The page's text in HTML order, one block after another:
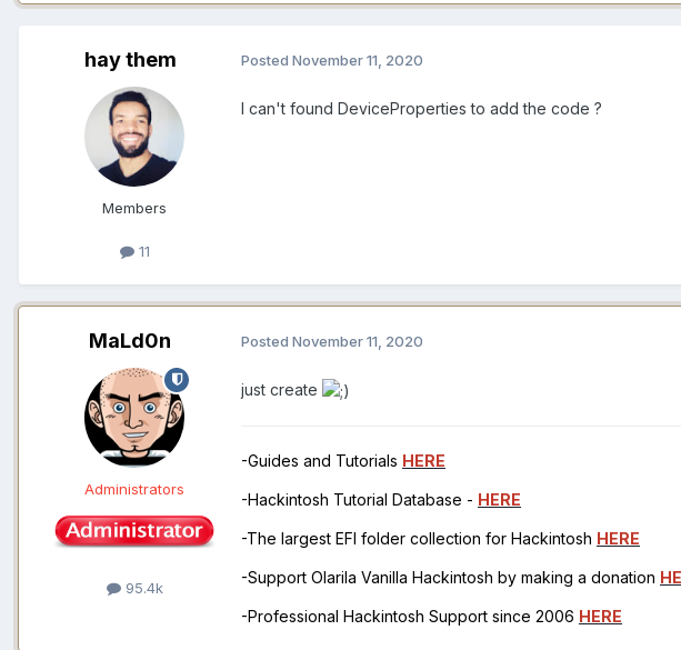
hay them
Members
11
Posted November 11, 2020
I can't found DeviceProperties to add the code ?
MaLd0n
Administrators
95.4k
Posted November 11, 2020
just create
-Guides and Tutorials HERE
-Hackintosh Tutorial Database - HERE
-The largest EFI folder collection for Hackintosh HERE
-Support Olarila Vanilla Hackintosh by making a donation
-Professional Hackintosh Support since 2006 HERE